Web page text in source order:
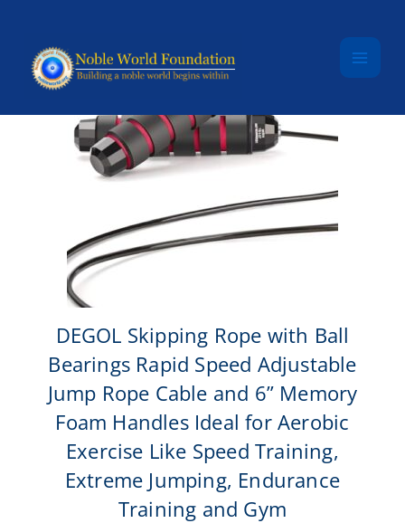
DEGOL Skipping Rope with Ball
Bearings Rapid Speed Adjustable
Jump Rope Cable and 6” Memory
Foam Handles Ideal for Aerobic
Exercise Like Speed Training,
Extreme Jumping, Endurance
Training and Gym